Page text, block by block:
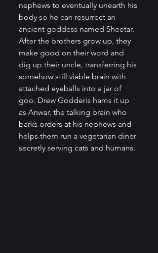
nephews to eventually unearth his
body so he can resurrect an
ancient goddess named Sheetar.
After the brothers grow up, they
make good on their word and
dig up their uncle, transferring his
somehow still viable brain with
attached eyeballs into a jar of
goo. Drew Godderis hams it up
as Anwar, the talking brain who
barks orders at his nephews and
helps them run a vegetarian diner
secretly serving cats and humans.